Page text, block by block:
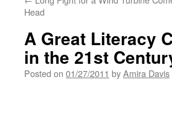
Head
A Great Literacy
in the 21st
Posted on 01/27/2011 byAmira Davis